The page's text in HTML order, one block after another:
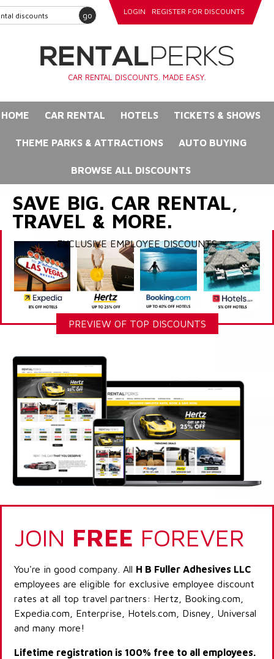
go LOGIN REGISTER FOR DISCOUNTS
CAR RENTAL DISCOUNTS. MADE EASY.
HOME CAR RENTAL HOTELS TICKETS & SHOWS
THEME PARKS & ATTRACTIONS AUTO BUYING
BROWSE ALL DISCOUNTS
SAVE BIG. CAR RENTAL,
TRAVEL & MORE.
EXCLUSIVE EMPLOYEE DISCOUNTS
PREVIEW OF TOP DISCOUNTS
JOIN FREE FOREVER
You're in good company. All H B Fuller Adhesives LLC
employees are eligible for exclusive employee discount
rates at all top travel partners: Hertz, Booking.com,
Expedia.com, Enterprise, Hotels.com, Disney, Universal
and many more!
Lifetime registration is 100% free to all employees.